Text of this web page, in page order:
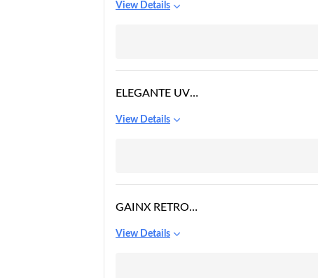
BLACK FRAME, BLACK
View Details
ELEGANTE UV
VINTAGE PILOT
BLUE GRADIENT)
View Details
GAINX RETRO
AVIATOR SUNGLASSES
View Details